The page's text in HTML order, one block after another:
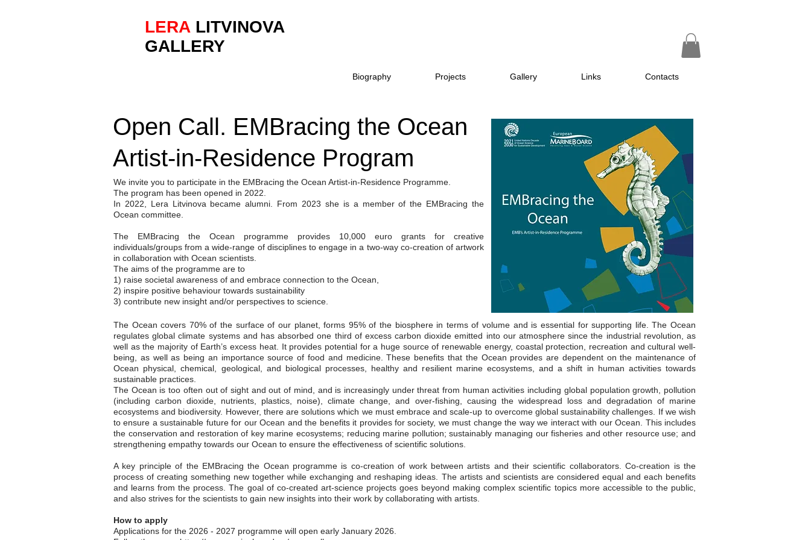
LERA LITVINOVA
GALLERY
Biography Projects Gallery Links Contacts
Open Call. EMBracing the Ocean
Artist-in-Residence Program
We invite you to participate in the EMBracing the Ocean Artist-in-Residence Programme.
The program has been opened in 2022.
In 2022, Lera Litvinova became alumni. From 2023 she is a member of the EMBracing the
Ocean committee.
The EMBracing the Ocean programme provides 10,000 euro grants for creative
individuals/groups from a wide-range of disciplines to engage in a two-way co-creation of artwork
in collaboration with Ocean scientists.
The aims of the programme are to
1) raise societal awareness of and embrace connection to the Ocean,
2) inspire positive behaviour towards sustainability
3) contribute new insight and/or perspectives to science.
The Ocean covers 70% of the surface of our planet, forms 95% of the biosphere in terms of volume and is essential for supporting life. The Ocean
regulates global climate systems and has absorbed one third of excess carbon dioxide emitted into our atmosphere since the industrial revolution, as
well as the majority of Earth’s excess heat. It provides potential for a huge source of renewable energy, coastal protection, recreation and cultural well-
being, as well as being an importance source of food and medicine. These benefits that the Ocean provides are dependent on the maintenance of
Ocean physical, chemical, geological, and biological processes, healthy and resilient marine ecosystems, and a shift in human activities towards
sustainable practices.
The Ocean is too often out of sight and out of mind, and is increasingly under threat from human activities including global population growth, pollution
(including carbon dioxide, nutrients, plastics, noise), climate change, and over-fishing, causing the widespread loss and degradation of marine
ecosystems and biodiversity. However, there are solutions which we must embrace and scale-up to overcome global sustainability challenges. If we wish
to ensure a sustainable future for our Ocean and the benefits it provides for society, we must change the way we interact with our Ocean. This includes
the conservation and restoration of key marine ecosystems; reducing marine pollution; sustainably managing our fisheries and other resource use; and
strengthening empathy towards our Ocean to ensure the effectiveness of scientific solutions.
A key principle of the EMBracing the Ocean programme is co-creation of work between artists and their scientific collaborators. Co-creation is the
process of creating something new together while exchanging and reshaping ideas. The artists and scientists are considered equal and each benefits
and learns from the process. The goal of co-created art-science projects goes beyond making complex scientific topics more accessible to the public,
and also strives for the scientists to gain new insights into their work by collaborating with artists.
How to apply
Applications for the 2026 - 2027 programme will open early January 2026.